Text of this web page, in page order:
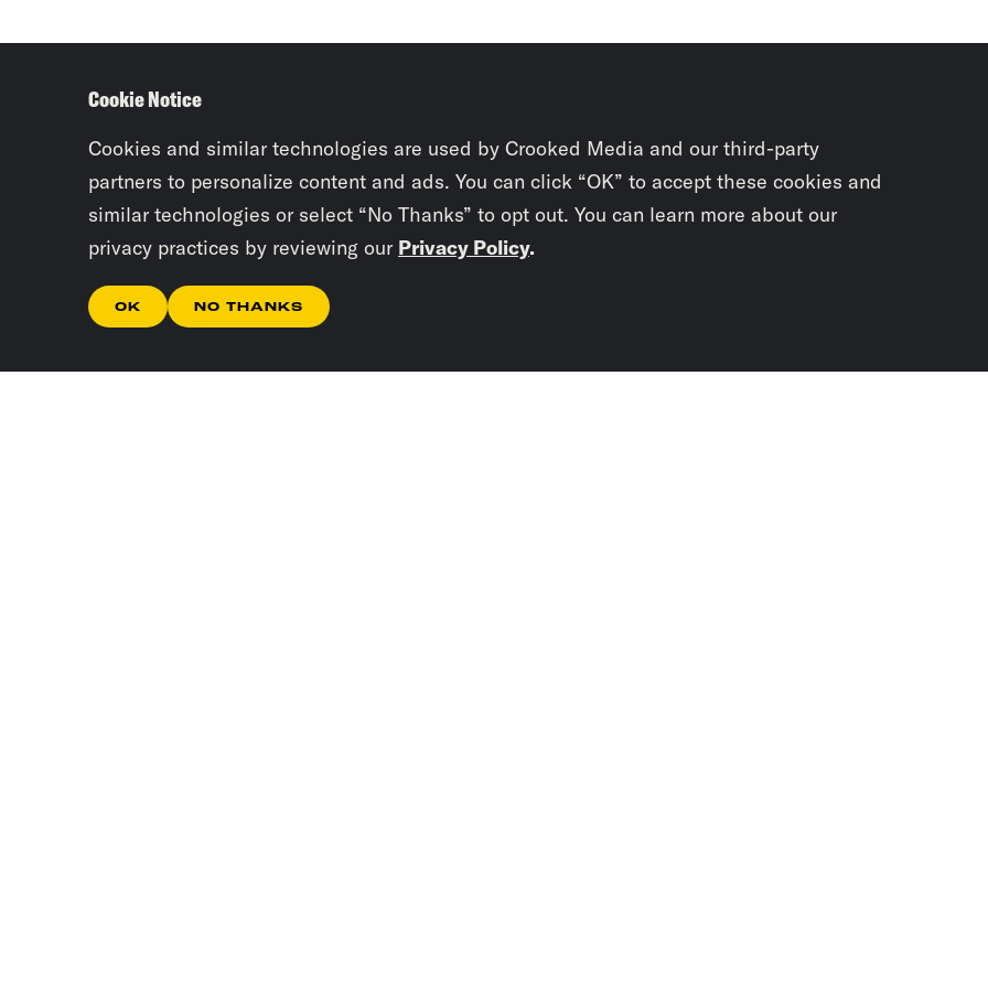
Cookie Notice
Cookies and similar technologies are used by Crooked Media and our third-party
partners to personalize content and ads. You can click “OK” to accept these cookies and
similar technologies or select “No Thanks” to opt out. You can learn more about our
privacy practices by reviewing our Privacy Policy.
OK NO THANKS